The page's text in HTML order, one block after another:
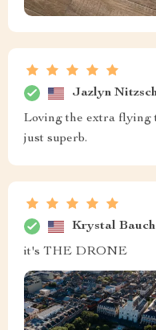
Jazlyn
Loving the extra flying
just superb.
Krystal Bauch
it's THE DRONE